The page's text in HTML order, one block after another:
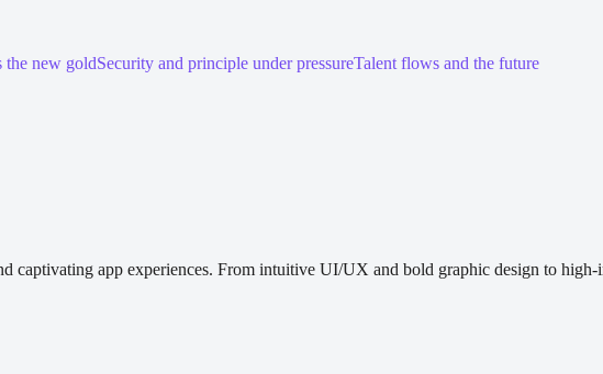
the new goldSecurity and principle under pressureTalent flows and the future
captivating app experiences. From intuitive UI/UX and bold graphic design to